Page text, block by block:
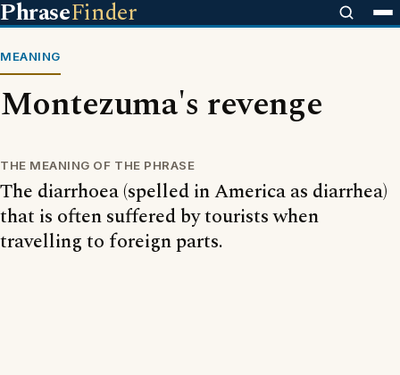
PhraseFinder
MEANING
Montezuma's revenge
THE MEANING OF THE PHRASE
The diarrhoea (spelled in America as diarrhea)
that is often suffered by tourists when
travelling to foreign parts.